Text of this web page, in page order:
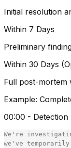
Initial resolution
Within 7 Days
Preliminary
Within 30 Days
Full post-mortem
Example:
00:00 - Detection
We're
we've